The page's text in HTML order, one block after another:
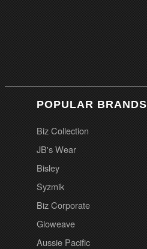
POPULAR BRANDS
Biz Collection
JB's Wear
Bisley
Syzmik
Biz Corporate
Gloweave
Aussie Pacific